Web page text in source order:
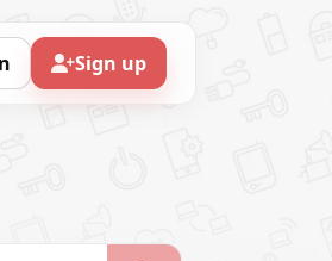
Sign up